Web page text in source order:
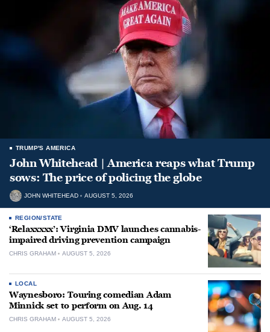
TRUMP'S AMERICA
John Whitehead | America reaps what Trump
sows: The price of policing the globe
JOHN WHITEHEAD AUGUST 5, 2026
REGION/STATE
‘Relaxxxxx’: Virginia DMV launches cannabis-
impaired driving prevention campaign
CHRIS GRAHAM AUGUST 5, 2026
LOCAL
Waynesboro: Touring comedian Adam
Minnick set to perform on Aug. 14
CHRIS GRAHAM AUGUST 5, 2026